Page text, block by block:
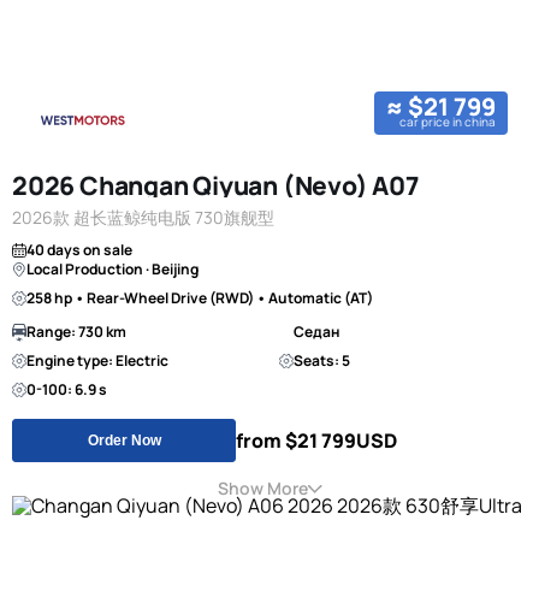
≈ $21 799
car price in china
2026 Changan Qiyuan (Nevo) A07
2026款 超长蓝鲸纯电版 730旗舰型
40 days on sale
Local Production · Beijing
258 hp • Rear-Wheel Drive (RWD) • Automatic (AT)
Range: 730 km
Седан
Engine type: Electric
Seats: 5
0-100: 6.9 s
Order Now from $21 799USD
Show More